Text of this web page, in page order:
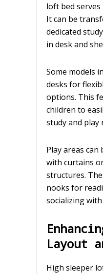
loft bed
It can be
dedicated
in desk and
Some models
desks for
options. This
children to
study and play
Play areas
with curtains
structures.
nooks for
socializing
Layout
High sleeper